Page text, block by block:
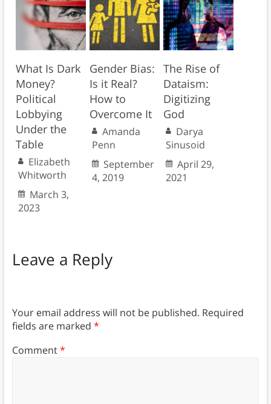
What Is Dark
Money?
Political
Lobbying
Under the
Table
Elizabeth
Whitworth
March 3,
2023
Gender Bias:
Is it Real?
How to
Overcome It
Amanda
Penn
September
4, 2019
The Rise of
Dataism:
Digitizing
God
Darya
Sinusoid
April 29,
2021
Leave a Reply
Your email address will not be published. Required
fields are marked *
Comment*